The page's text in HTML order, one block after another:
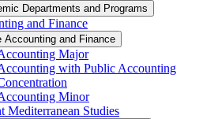
Departments and Programs
and Finance
Accounting and Finance
Major
with Public Accounting
Minor
Mediterranean Studies